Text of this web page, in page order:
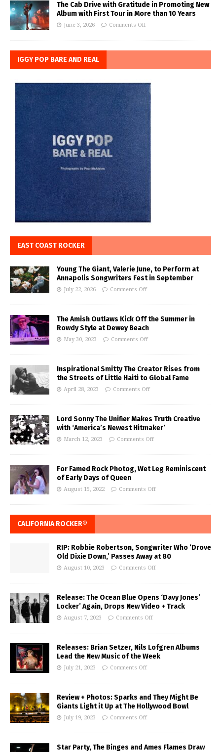
The Cab Drive with Gratitude in Promoting New
Album with First Tour in More than 10 Years
June 3, 2026 Comments Off
IGGY POP BARE AND REAL
EAST COAST ROCKER
Young The Giant, Valerie June, to Perform at
Annapolis Songwriters Fest in September
July 22, 2026 Comments Off
The Amish Outlaws Kick Off the Summer in
Rowdy Style at Dewey Beach
May 30, 2023 Comments Off
Inspirational Smitty The Creator Rises from
the Streets of Little Haiti to Global Fame
April 28, 2023 Comments Off
Lord Sonny The Unifier Makes Truth Creative
with ‘America’s Newest Hitmaker’
March 12, 2023 Comments Off
For Famed Rock Photog, Wet Leg Reminiscent
of Early Days of Queen
August 15, 2022 Comments Off
CALIFORNIA ROCKER®
RIP: Robbie Robertson, Songwriter Who ‘Drove
Old Dixie Down,’ Passes Away at 80
August 10, 2023 Comments Off
Release: The Ocean Blue Opens ‘Davy Jones’
Locker’ Again, Drops New Video + Track
August 7, 2023 Comments Off
Releases: Brian Setzer, Nils Lofgren Albums
Lead the New Music of the Week
July 21, 2023 Comments Off
Review + Photos: Sparks and They Might Be
Giants Light it Up at The Hollywood Bowl
July 19, 2023 Comments Off
Star Party, The Binges and Ames Flames Draw